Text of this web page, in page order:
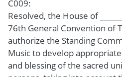
C009:
Resolved, the House of
76th General Convention of
authorize the Standing
Music to develop
and blessing of the sacred